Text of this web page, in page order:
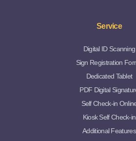
Service
Digital ID Scanning
Sign Registration
Dedicated Tablet
PDF Digital
Self Check-in
Kiosk Self Check-in
Additional Features